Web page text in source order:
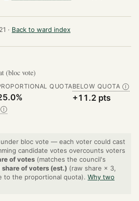
· Back to ward index
(bloc vote)
QUOTABELOW QUOTA Ⓘ
+11.2 pts
Ⓘ
bloc vote — each voter could cast
candidate votes overcounts voters
of votes (matches the council's
share of voters (est.) (raw share × 3,
to the proportional quota). Why two